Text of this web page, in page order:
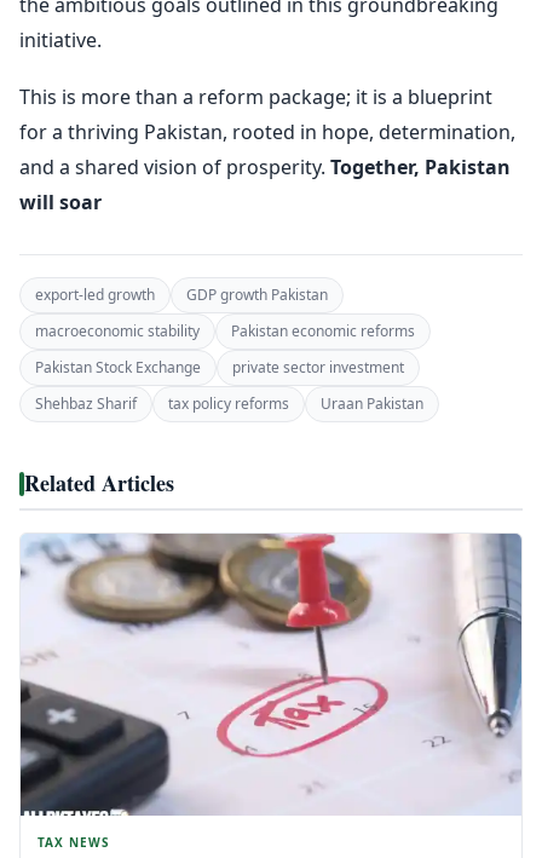
initiative.
This is more than a reform package; it is a blueprint
for a thriving Pakistan, rooted in hope, determination,
and a shared vision of prosperity. Together, Pakistan
will soar
export-led growth
GDP growth Pakistan
macroeconomic stability
Pakistan economic reforms
Pakistan Stock Exchange
private sector investment
Shehbaz Sharif
tax policy reforms Uraan Pakistan
Related Articles
TAX NEWS